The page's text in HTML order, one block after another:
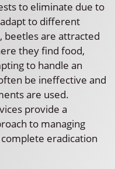
to eliminate due to
to different
beetles are attracted
they find food,
to handle an
be ineffective and
are used.
provide a
to managing
eradication